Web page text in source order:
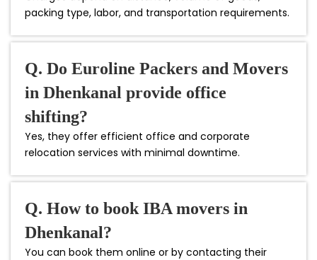
packing type, labor, and transportation requirements.
Q. Do Euroline Packers and Movers
in Dhenkanal provide office
shifting?
Yes, they offer efficient office and corporate
relocation services with minimal downtime.
Q. How to book IBA movers in
Dhenkanal?
You can book them online or by contacting their